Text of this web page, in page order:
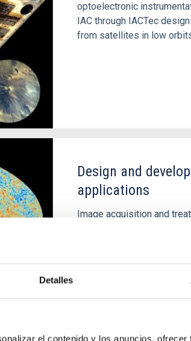
Detalles
el contenido y los anuncios,
optoelectronic
IAC through IACTec
from satellites in low
Design and
applications
Image acquisition and
equally useful in medical
commercial use